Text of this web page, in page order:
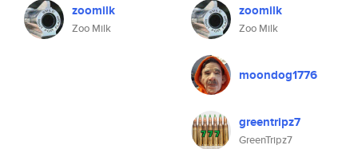
zoomilk
Zoo Milk
zoomilk
Zoo Milk
moondog1776
greentripz7
GreenTripz7